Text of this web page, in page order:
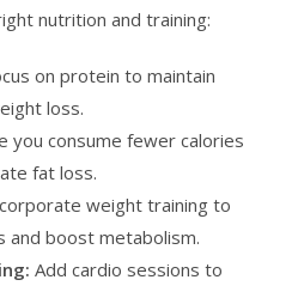
nutrition and training:
on protein to maintain
loss.
you consume fewer calories
fat loss.
weight training to
and boost metabolism.
Add cardio sessions to